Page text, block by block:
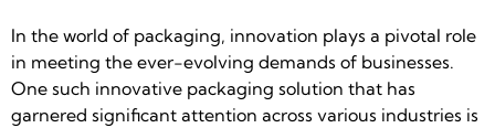
In the world of packaging, innovation plays a pivotal role
in meeting the ever-evolving demands of businesses.
One such innovative packaging solution that has
garnered significant attention across various industries is